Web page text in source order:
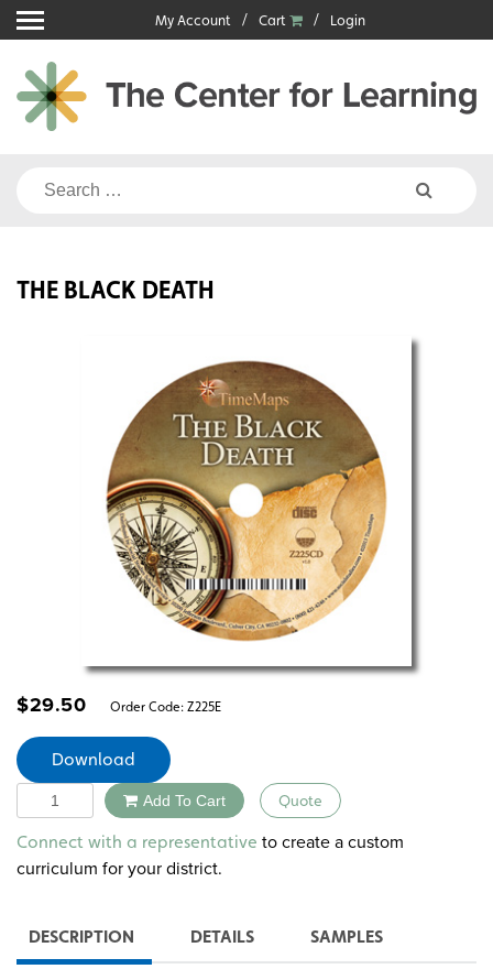
Skip
to
content
My Account Cart Login
Search
THE BLACK DEATH
$29.50 Order Code: Z225E
Download
Quantity Add To Cart Quote
Alternative:
Connect with a representative to create a custom
curriculum for your district.
DESCRIPTION DETAILS SAMPLES